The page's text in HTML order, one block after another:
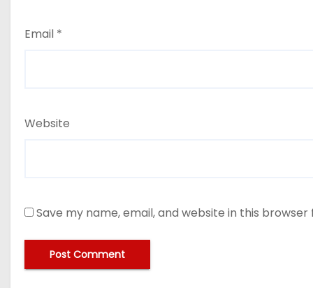
Email *
Website
Save my name, email, and website in this